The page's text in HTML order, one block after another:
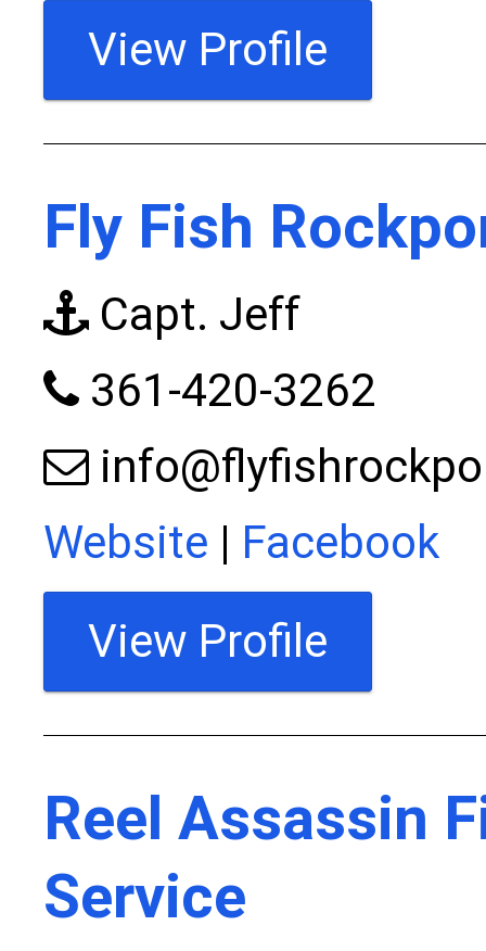
View Profile
Fly Fish
Capt. Jeff
361-420-3262
Website | Facebook
View Profile
Reel Assassin
Service